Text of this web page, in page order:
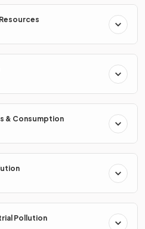
& Consumption
Pollution